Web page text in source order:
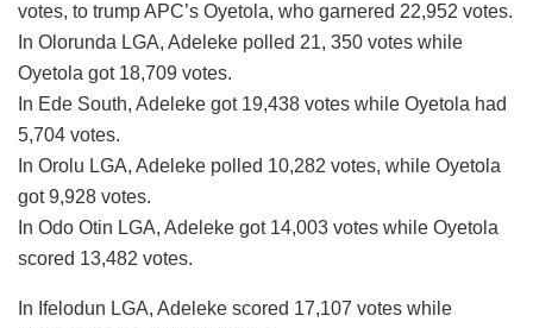
votes, to trump APC’s Oyetola, who garnered 22,952 votes.
In Olorunda LGA, Adeleke polled 21, 350 votes while
Oyetola got 18,709 votes.
In Ede South, Adeleke got 19,438 votes while Oyetola had
5,704 votes.
In Orolu LGA, Adeleke polled 10,282 votes, while Oyetola
got 9,928 votes.
In Odo Otin LGA, Adeleke got 14,003 votes while Oyetola
scored 13,482 votes.
In Ifelodun LGA, Adeleke scored 17,107 votes while